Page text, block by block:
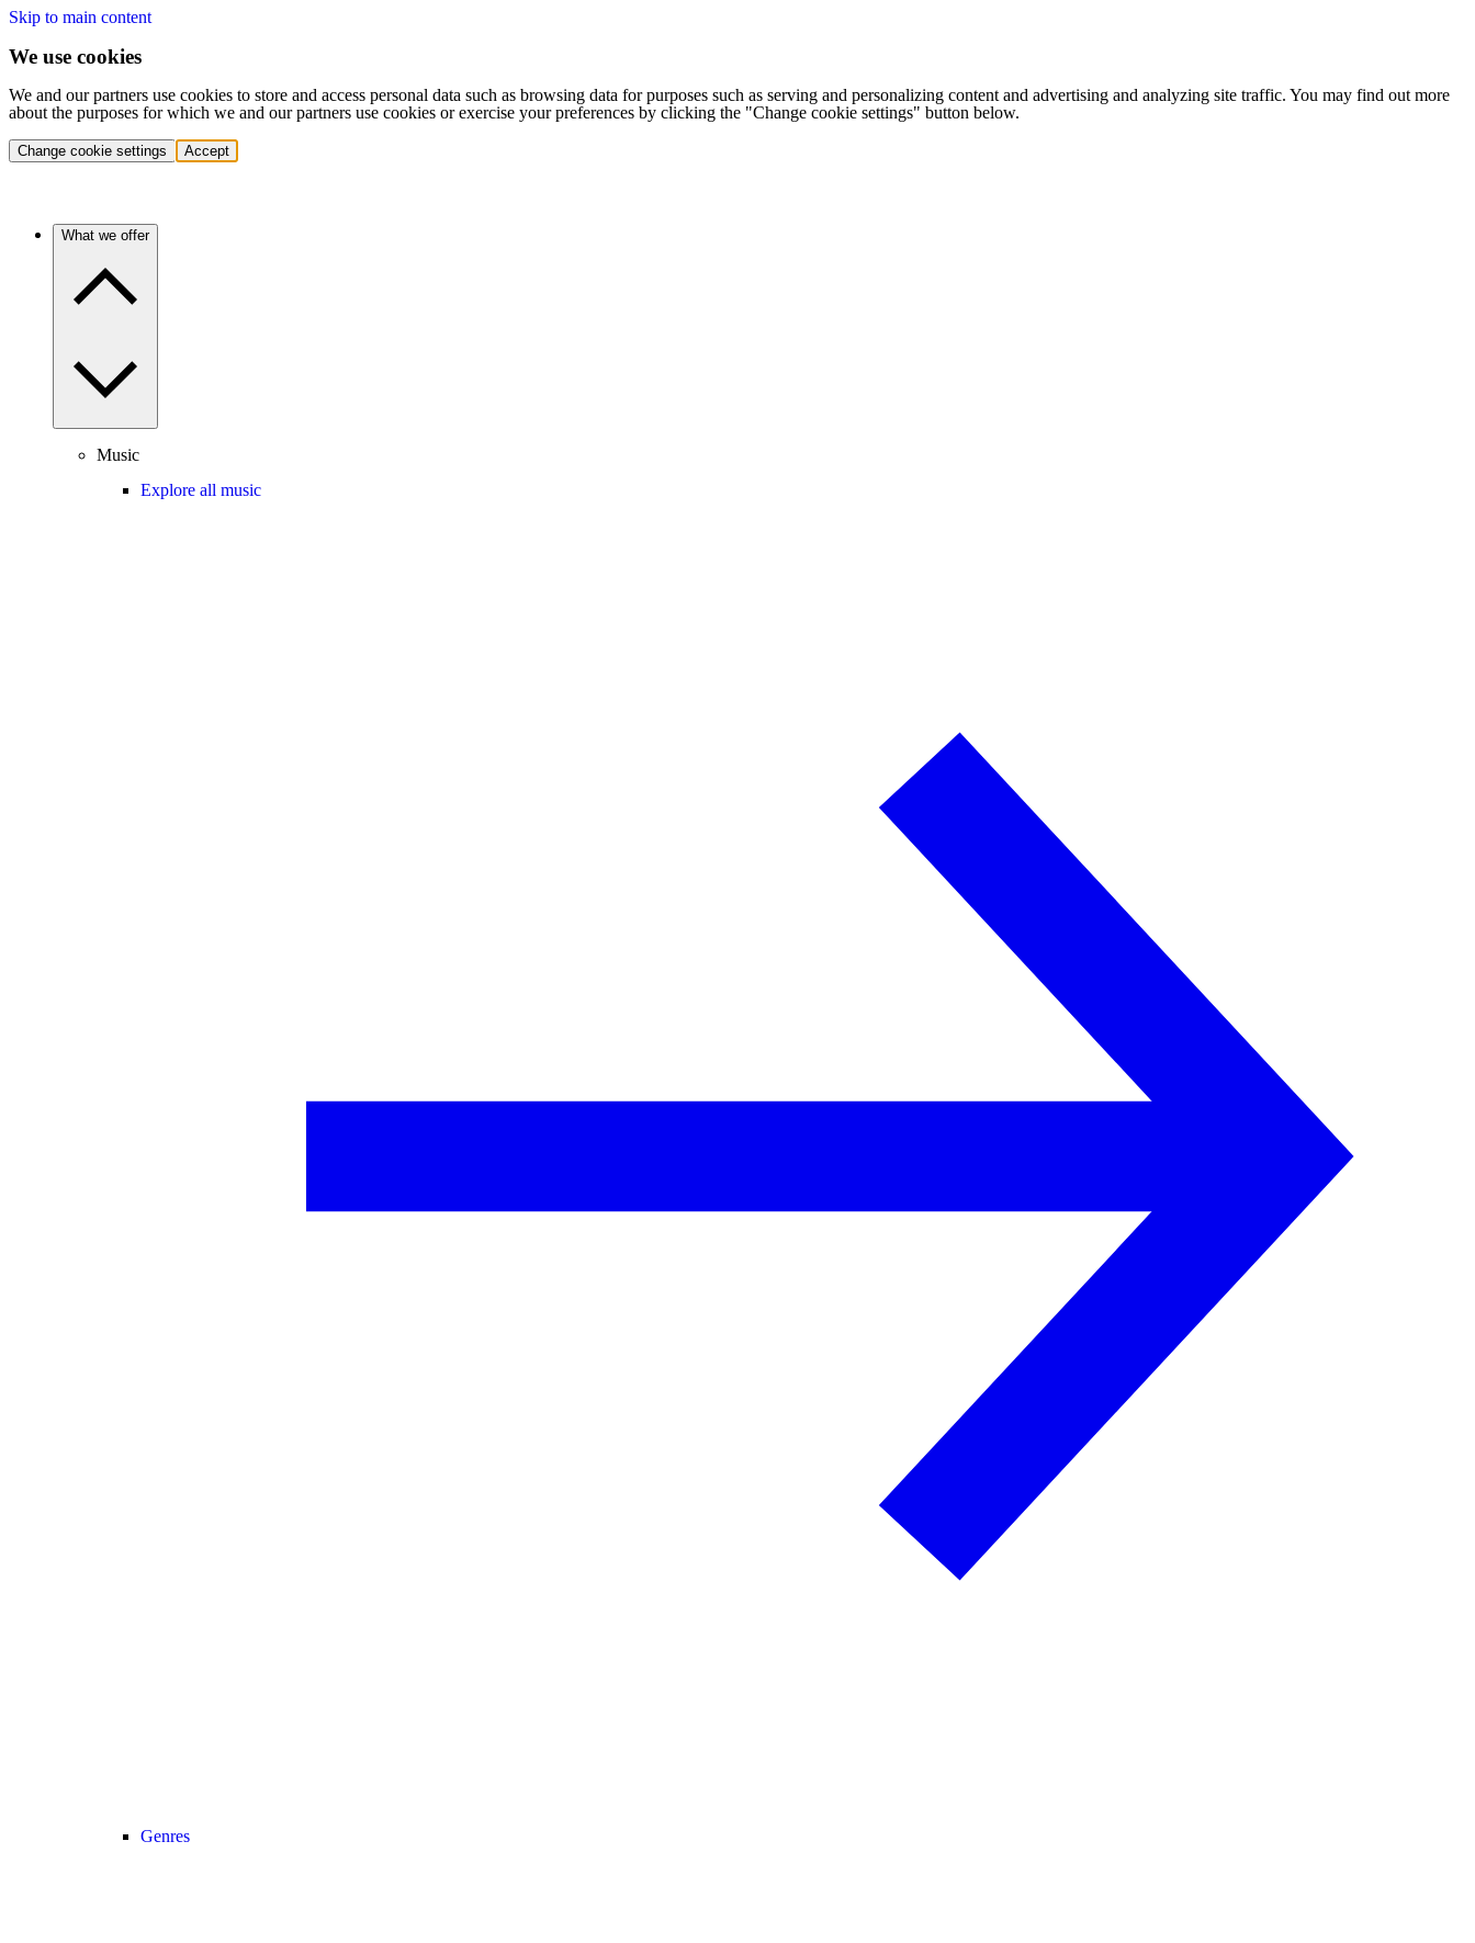
Skip to main content
We use cookies
We and our partners use cookies to store and access personal data such as browsing data for purposes such as serving and personalizing content and advertising and analyzing site traffic. You may find out more
about the purposes for which we and our partners use cookies or exercise your preferences by clicking the "Change cookie settings" button below.
Change cookie settings Accept
What we offer
Music
Explore all music
Genres